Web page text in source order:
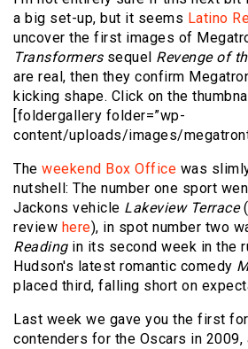
a big set-up, but it seems Latino
uncover the first images of
Transformers sequel Revenge of
are real, then they confirm
kicking shape. Click on the
[foldergallery folder=”wp-
content/uploads/images/
The weekend Box Office was
nutshell: The number one sport
Jackons vehicle Lakeview Terrace
review here), in spot number two
Readingin its second week in the
Hudson's latest romantic comedy
placed third, falling short on
Last week we gave you the first
contenders for the Oscars in 2009,